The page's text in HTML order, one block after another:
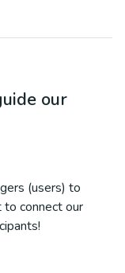
our
(users) to
connect our